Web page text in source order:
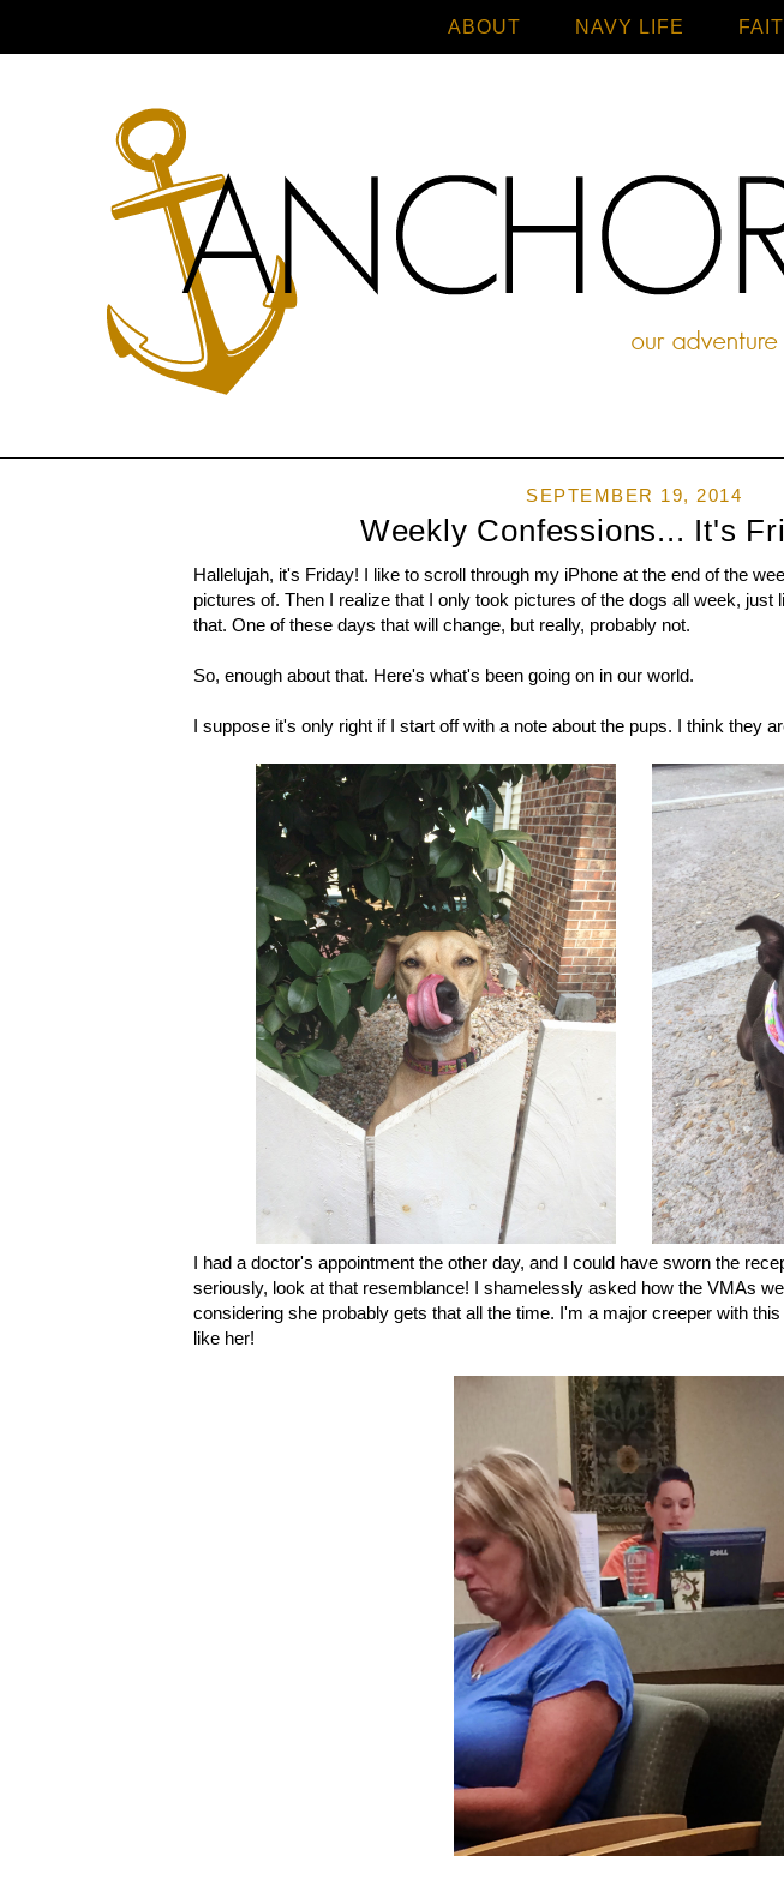
ABOUT NAVY LIFE
SEPTEMBER 19, 2014
Weekly Confessions... It's
Hallelujah, it's Friday! I like to scroll through my iPhone at the end of the
pictures of. Then I realize that I only took pictures of the dogs all week, just
that. One of these days that will change, but really, probably not.
So, enough about that. Here's what's been going on in our world.
I suppose it's only right if I start off with a note about the pups. I think they
I had a doctor's appointment the other day, and I could have sworn the
seriously, look at that resemblance! I shamelessly asked how the VMAs
considering she probably gets that all the time. I'm a major creeper with
like her!